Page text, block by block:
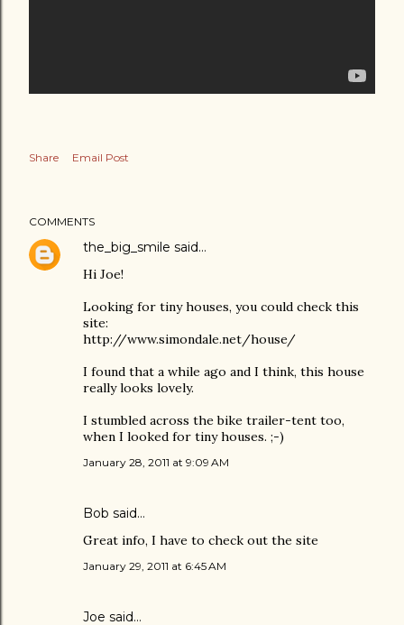
Share Email Post
COMMENTS
the_big_smile said…
Hi Joe!
Looking for tiny houses, you could check this
site:
http://www.simondale.net/house/
I found that a while ago and I think, this house
really looks lovely.
I stumbled across the bike trailer-tent too,
when I looked for tiny houses. ;-)
January 28, 2011 at 9:09 AM
Bob said…
Great info, I have to check out the site
January 29, 2011 at 6:45 AM
Joe said…